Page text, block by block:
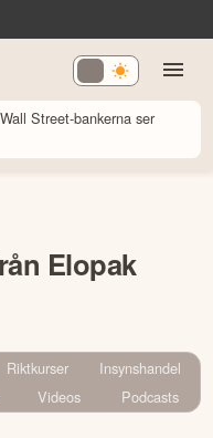
Street-bankerna ser
Elopak
Riktkurser
Insynshandel
Videos Podcasts